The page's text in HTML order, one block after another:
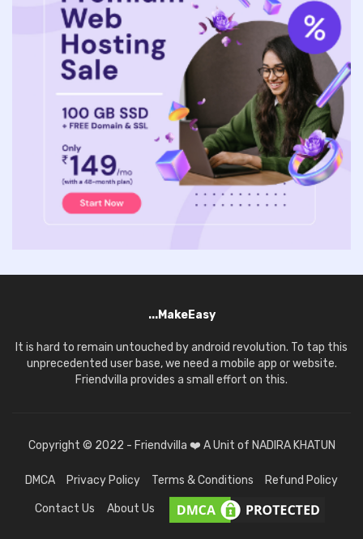
...MakeEasy
It is hard to remain untouched by android revolution. To tap this
unprecedented user base, we need a mobile app or website.
Friendvilla provides a small effort on this.
Copyright © 2022 - Friendvilla ❤️ A Unit of NADIRA KHATUN
DMCA Privacy Policy Terms & Conditions Refund Policy
Contact Us About Us